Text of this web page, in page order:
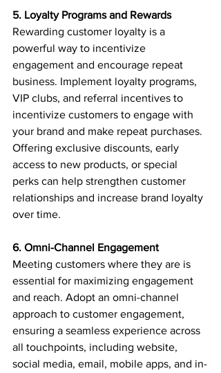
5. Loyalty Programs and Rewards
Rewarding customer loyalty is a
powerful way to incentivize
engagement and encourage repeat
business. Implement loyalty programs,
VIP clubs, and referral incentives to
incentivize customers to engage with
your brand and make repeat purchases.
Offering exclusive discounts, early
access to new products, or special
perks can help strengthen customer
relationships and increase brand loyalty
over time.
6. Omni-Channel Engagement
Meeting customers where they are is
essential for maximizing engagement
and reach. Adopt an omni-channel
approach to customer engagement,
ensuring a seamless experience across
all touchpoints, including website,
social media, email, mobile apps, and in-